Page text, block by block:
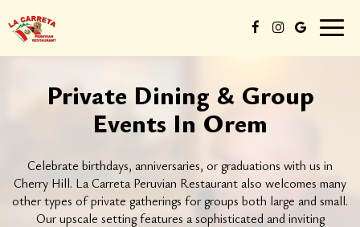
Private Dining & Group
Events In Orem
Celebrate birthdays, anniversaries, or graduations with us in
Cherry Hill. La Carreta Peruvian Restaurant also welcomes many
other types of private gatherings for groups both large and small.
Our upscale setting features a sophisticated and inviting